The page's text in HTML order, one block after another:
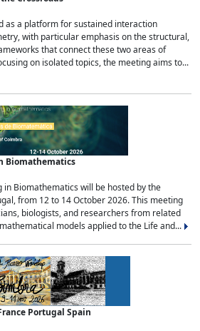
as a platform for sustained interaction
with particular emphasis on the structural,
that connect these two areas of
on isolated topics, the meeting aims to...
Biomathematics
in Biomathematics will be hosted by the
from 12 to 14 October 2026. This meeting
biologists, and researchers from related
models applied to the Life and...
Portugal Spain